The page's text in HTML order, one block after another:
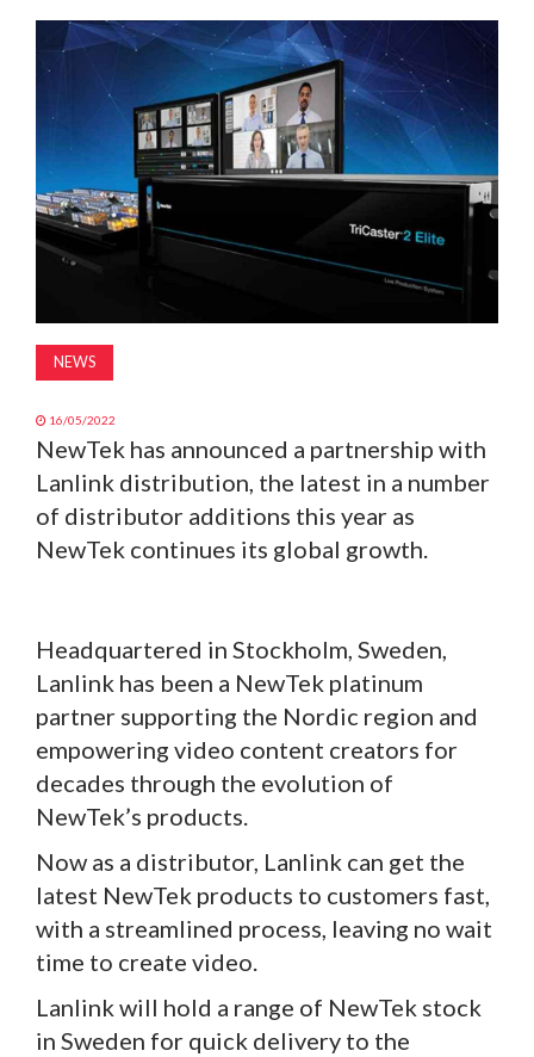
MAGAZINE
NEWS
16/05/2022
NewTek has announced a partnership with
Lanlink distribution, the latest in a number
of distributor additions this year as
NewTek continues its global growth.
Headquartered in Stockholm, Sweden,
Lanlink has been a NewTek platinum
partner supporting the Nordic region and
empowering video content creators for
decades through the evolution of
NewTek’s products.
Now as a distributor, Lanlink can get the
latest NewTek products to customers fast,
with a streamlined process, leaving no wait
time to create video.
Lanlink will hold a range of NewTek stock
in Sweden for quick delivery to the